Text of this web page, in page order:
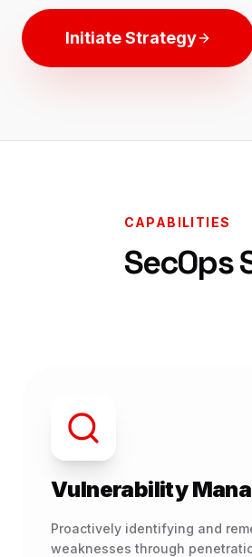
Initiate Strategy
CAPABILITIES
SecOps
Vulnerability
Proactively identifying and
weaknesses through